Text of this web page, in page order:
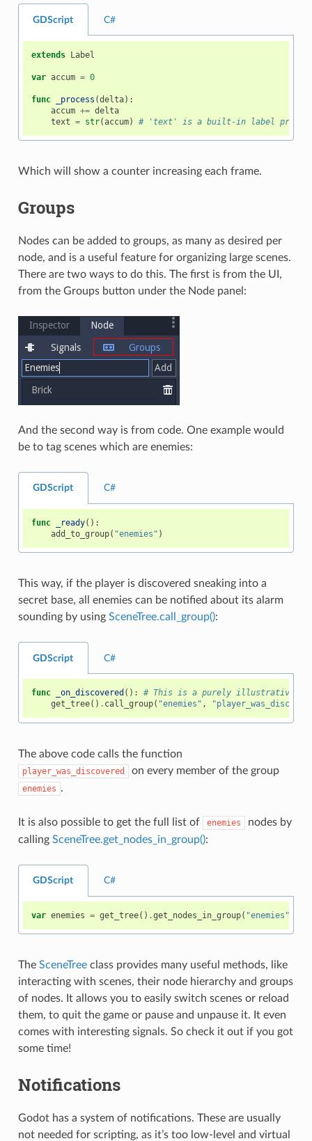
GDScript C#
extends Label
var accum = 0
func _process (delta):
accum += delta
text = str(accum) # 'text' is a built-in label
Which will show a counter increasing each frame.
Groups
Nodes can be added to groups, as many as desired per
node, and is a useful feature for organizing large scenes.
There are two ways to do this. The first is from the UI,
from the Groups button under the Node panel:
And the second way is from code. One example would
be to tag scenes which are enemies:
GDScript C#
func _ready():
add_to_group( "enemies" )
This way, if the player is discovered sneaking into a
secret base, all enemies can be notified about its alarm
sounding by using SceneTree.call_group():
GDScript C#
func _on_discovered ():
# This is a purely illustrative
get_tree() . call_group( "enemies" ,
The above code calls the function
player_was_discovered on every member of the group
enemies .
It is also possible to get the full list of enemies
nodes by
calling SceneTree.get_nodes_in_group():
GDScript C#
var enemies = get_tree() .get_nodes_in_group( "enemies"
The SceneTreeclass provides many useful methods, like
interacting with scenes, their node hierarchy and groups
of nodes. It allows you to easily switch scenes or reload
them, to quit the game or pause and unpause it. It even
comes with interesting signals. So check it out if you got
some time!
Notifications
Godot has a system of notifications. These are usually
not needed for scripting, as it’s too low-level and virtual